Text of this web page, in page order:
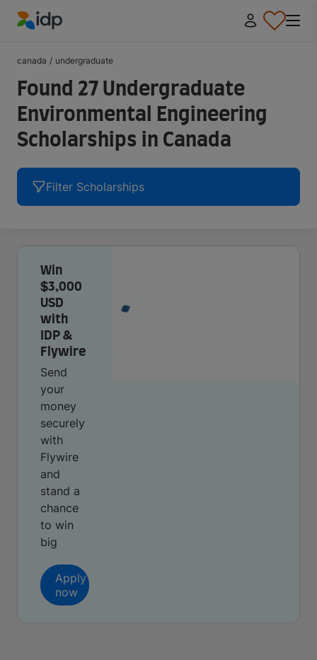
canada / undergraduate
Found 27 Undergraduate
Environmental Engineering
Scholarships in Canada
Filter Scholarships
Win
$3,000
USD
with
IDP &
Flywire
Send
your
money
securely
with
Flywire
and
stand a
chance
to win
big
Apply
now